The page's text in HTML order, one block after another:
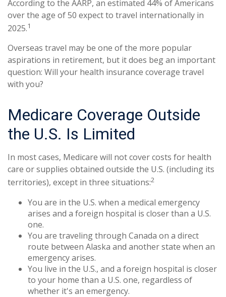
According to the AARP, an estimated 44% of Americans
over the age of 50 expect to travel internationally in
2025.1
Overseas travel may be one of the more popular
aspirations in retirement, but it does beg an important
question: Will your health insurance coverage travel
with you?
Medicare Coverage Outside
the U.S. Is Limited
In most cases, Medicare will not cover costs for health
care or supplies obtained outside the U.S. (including its
territories), except in three situations:2
You are in the U.S. when a medical emergency
arises and a foreign hospital is closer than a U.S.
one.
You are traveling through Canada on a direct
route between Alaska and another state when an
emergency arises.
You live in the U.S., and a foreign hospital is closer
to your home than a U.S. one, regardless of
whether it's an emergency.